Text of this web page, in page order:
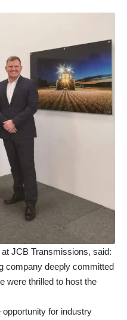
JCB Transmissions, said:
company deeply committed
were thrilled to host the
opportunity for industry